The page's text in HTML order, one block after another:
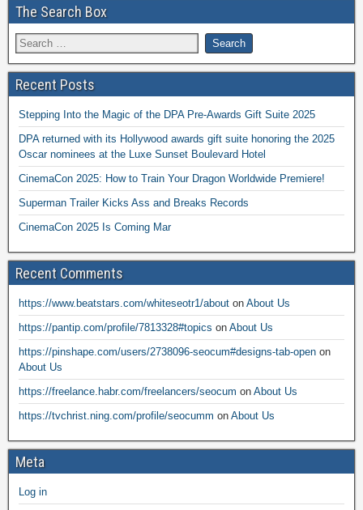
The Search Box
Recent Posts
Stepping Into the Magic of the DPA Pre-Awards Gift Suite 2025
DPA returned with its Hollywood awards gift suite honoring the 2025
Oscar nominees at the Luxe Sunset Boulevard Hotel
CinemaCon 2025: How to Train Your Dragon Worldwide Premiere!
Superman Trailer Kicks Ass and Breaks Records
CinemaCon 2025 Is Coming Mar
Recent Comments
https://www.beatstars.com/whiteseotr1/about on About Us
https://pantip.com/profile/7813328#topics on About Us
https://pinshape.com/users/2738096-seocum#designs-tab-open on
About Us
https://freelance.habr.com/freelancers/seocum on About Us
https://tvchrist.ning.com/profile/seocumm on About Us
Meta
Log in